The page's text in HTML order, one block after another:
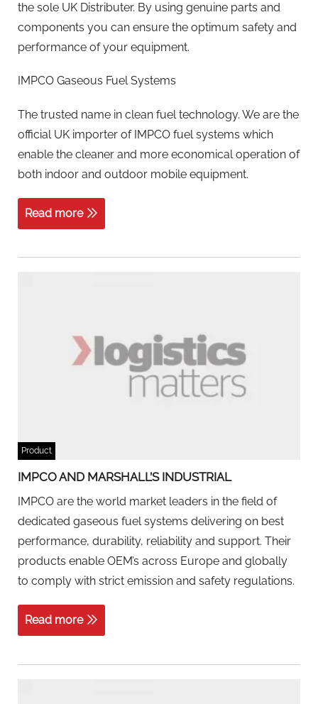
the sole UK Distributer. By using genuine parts and
components you can ensure the optimum safety and
performance of your equipment.
IMPCO Gaseous Fuel Systems
The trusted name in clean fuel technology. We are the
official UK importer of IMPCO fuel systems which
enable the cleaner and more economical operation of
both indoor and outdoor mobile equipment.
Read more
Product
IMPCO AND MARSHALL’S INDUSTRIAL
IMPCO are the world market leaders in the field of
dedicated gaseous fuel systems delivering on best
performance, durability, reliability and support. Their
products enable OEM’s across Europe and globally
to comply with strict emission and safety regulations.
Read more